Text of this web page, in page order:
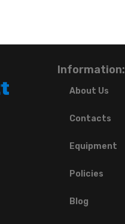
Information:
About Us
Contacts
Equipment
Policies
Blog